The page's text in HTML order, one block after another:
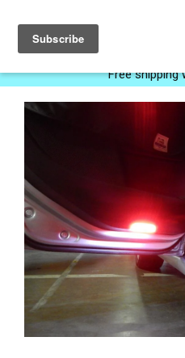
Free shipping